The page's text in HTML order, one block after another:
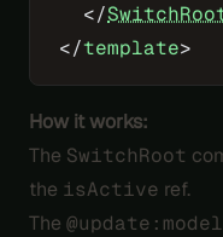
  </
</template>
How it works:
The SwitchRoot
the isActive ref.
The